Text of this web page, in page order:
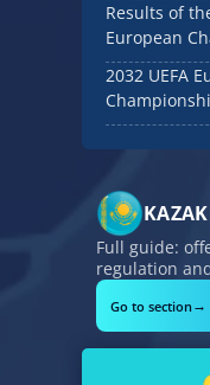
Results of
European
2032 UEFA
Full guide:
regulation
Go to section→